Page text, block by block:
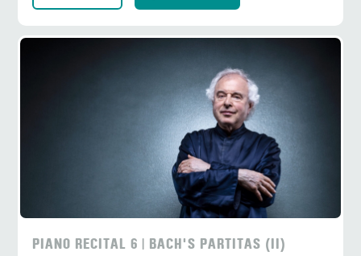
PIANO RECITAL 6 | BACH'S PARTITAS (II)